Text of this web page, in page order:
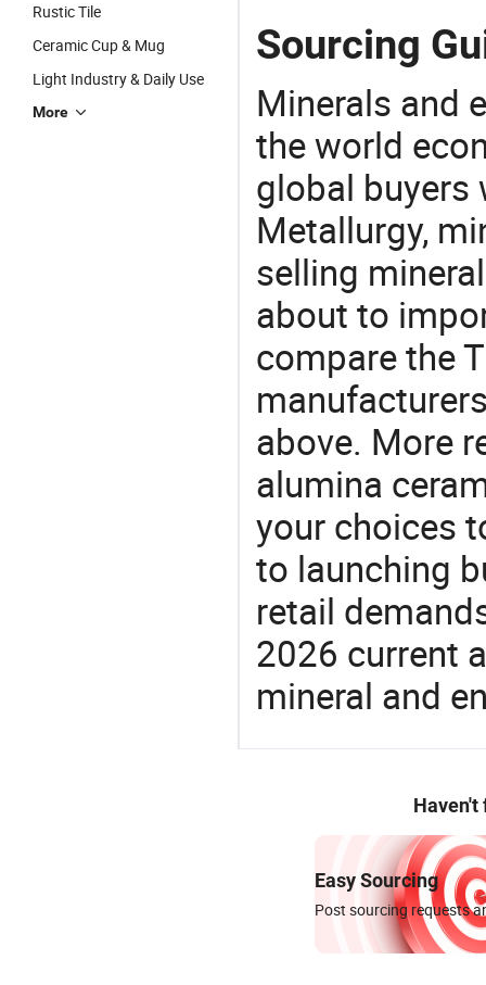
Rustic Tile
Ceramic Cup & Mug
Light Industry & Daily Use
More
Sourcing
Minerals and
the world
global buyers
Metallurgy,
selling
about to
compare the
above. More
alumina
your choices
to launching
retail
2026 current
mineral and
Haven't
Easy Sourcing
Post sourcing requests